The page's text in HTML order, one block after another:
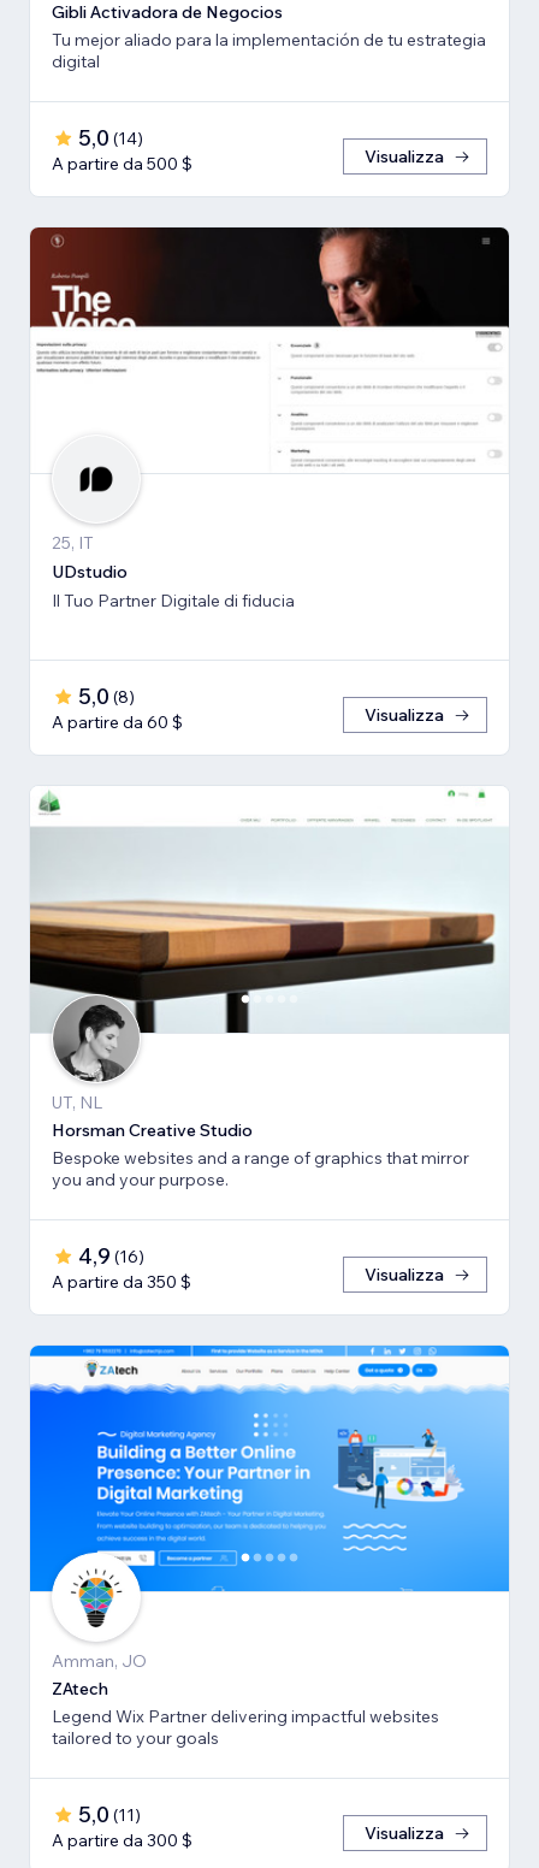
Gibli Activadora de Negocios
Tu mejor aliado para la implementación de tu estrategia
digital
5,0 (14)
A partire da 500 $
Visualizza
25, IT
UDstudio
Il Tuo Partner Digitale di fiducia
5,0 (8)
A partire da 60 $
Visualizza
UT, NL
Horsman Creative Studio
Bespoke websites and a range of graphics that mirror
you and your purpose.
4,9 (16)
A partire da 350 $
Visualizza
Amman, JO
ZAtech
Legend Wix Partner delivering impactful websites
tailored to your goals
5,0 (11)
A partire da 300 $
Visualizza